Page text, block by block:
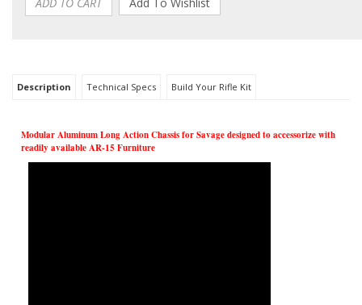
Description Technical Specs Build Your Rifle Kit
Modular Aluminum Long Action Chassis for Savage designed to accessorize with
readily available AR-15 Furniture